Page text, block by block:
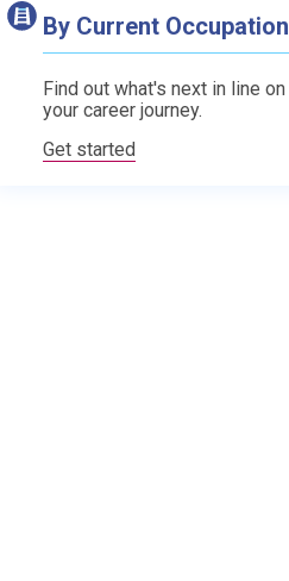
By Current Occupation
Find out what's next in line on
your career journey.
Get started